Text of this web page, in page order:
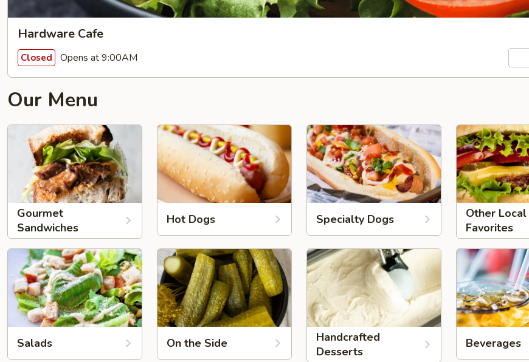
Hardware Cafe
Closed Opens at 9:00AM
Our Menu
Gourmet
Sandwiches
Hot Dogs Specialty Dogs
Other Local
Favorites
Salads On the Side
Handcrafted
Desserts
Beverages